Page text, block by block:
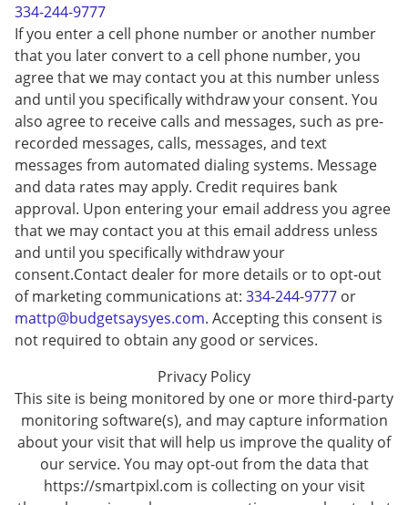
334-244-9777
If you enter a cell phone number or another number
that you later convert to a cell phone number, you
agree that we may contact you at this number unless
and until you specifically withdraw your consent. You
also agree to receive calls and messages, such as pre-
recorded messages, calls, messages, and text
messages from automated dialing systems. Message
and data rates may apply. Credit requires bank
approval. Upon entering your email address you agree
that we may contact you at this email address unless
and until you specifically withdraw your
consent.Contact dealer for more details or to opt-out
of marketing communications at: 334-244-9777 or
mattp@budgetsaysyes.com. Accepting this consent is
not required to obtain any good or services.
Privacy Policy
This site is being monitored by one or more third-party
monitoring software(s), and may capture information
about your visit that will help us improve the quality of
our service. You may opt-out from the data that
https://smartpixl.com is collecting on your visit